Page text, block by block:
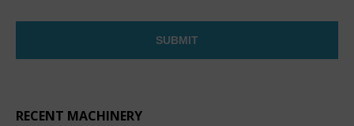
RECENT MACHINERY